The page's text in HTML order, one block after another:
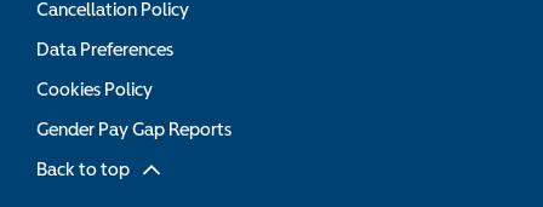
Cancellation Policy
Data Preferences
Cookies Policy
Gender Pay Gap Reports
Back to top